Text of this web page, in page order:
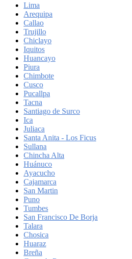
Lima
Arequipa
Callao
Trujillo
Chiclayo
Iquitos
Huancayo
Piura
Chimbote
Cusco
Pucallpa
Tacna
Santiago de Surco
Ica
Juliaca
Santa Anita - Los Ficus
Sullana
Chincha Alta
Huánuco
Ayacucho
Cajamarca
San Martin
Puno
Tumbes
San Francisco De Borja
Talara
Chosica
Huaraz
Breña